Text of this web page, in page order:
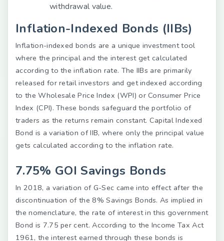
withdrawal value.
Inflation-Indexed Bonds (IIBs)
Inflation-indexed bonds are a unique investment tool
where the principal and the interest get calculated
according to the inflation rate. The IIBs are primarily
released for retail investors and get indexed according
to the Wholesale Price Index (WPI) or Consumer Price
Index (CPI). These bonds safeguard the portfolio of
traders as the returns remain constant. Capital Indexed
Bond is a variation of IIB, where only the principal value
gets calculated according to the inflation rate.
7.75% GOI Savings Bonds
In 2018, a variation of G-Sec came into effect after the
discontinuation of the 8% Savings Bonds. As implied in
the nomenclature, the rate of interest in this government
Bond is 7.75 per cent. According to the Income Tax Act
1961, the interest earned through these bonds is